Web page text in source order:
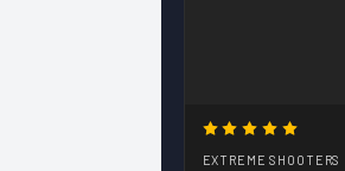
EXTREME SHOOTERS